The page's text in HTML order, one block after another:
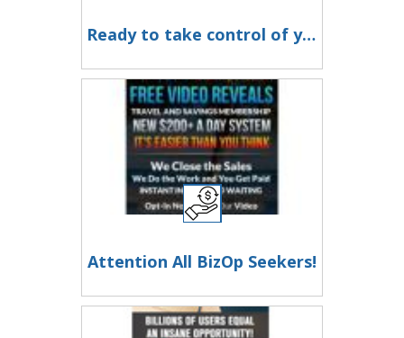
Ready to take control of your time and work from home (or anywhere)?
Attention All BizOp Seekers!